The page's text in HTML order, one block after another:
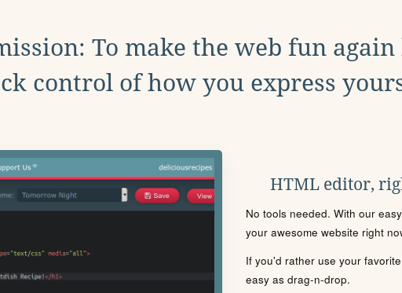
To make the web fun
control of how you express
HTML editor,
No tools needed. With our
your awesome website right
If you'd rather use your
easy as drag-n-drop.